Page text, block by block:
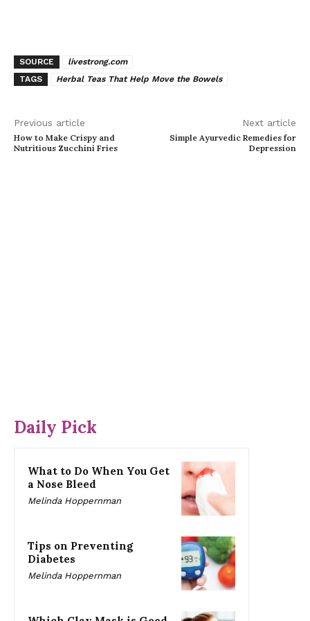
SOURCE
livestrong.com
TAGS
Herbal Teas That Help Move the Bowels
Previous article
How to Make Crispy and
Nutritious Zucchini Fries
Next article
Simple Ayurvedic Remedies for
Depression
Daily Pick
What to Do When You Get
a Nose Bleed
Melinda Hoppernman
Tips on Preventing
Diabetes
Melinda Hoppernman